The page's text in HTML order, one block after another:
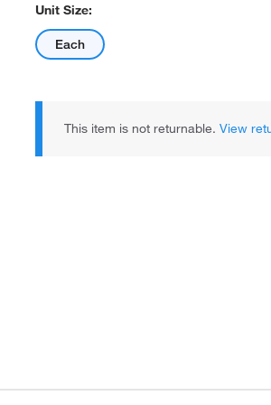
Unit Size:
Each
This item is not returnable. View